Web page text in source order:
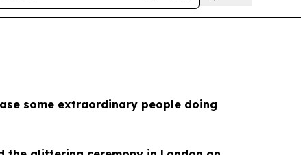
some extraordinary people doing